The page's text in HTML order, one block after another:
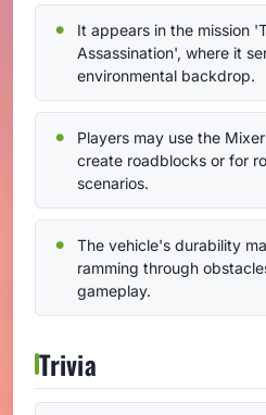
It appears in the mission
Assassination', where it
environmental backdrop.
Players may use the
create roadblocks or for
scenarios.
The vehicle's durability
ramming through
gameplay.
Trivia